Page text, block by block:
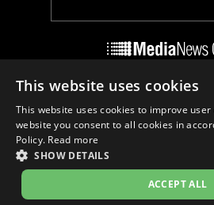
Do Not Sell My
Cookie Settings
This website uses cookies
This website uses cookies to improve
website you consent to all cookies in
Policy. Read more
SHOW DETAILS
ACCEPT ALL